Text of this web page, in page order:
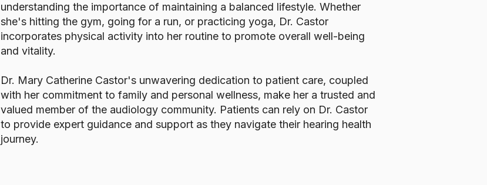
understanding the importance of maintaining a balanced lifestyle. Whether
she's hitting the gym, going for a run, or practicing yoga, Dr. Castor
incorporates physical activity into her routine to promote overall well-being
and vitality.
Dr. Mary Catherine Castor's unwavering dedication to patient care, coupled
with her commitment to family and personal wellness, make her a trusted and
valued member of the audiology community. Patients can rely on Dr. Castor
to provide expert guidance and support as they navigate their hearing health
journey.